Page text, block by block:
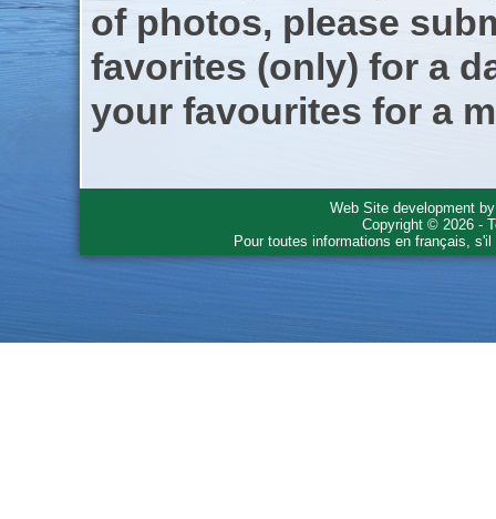
of photos, please
favorites (only) for a
your favourites for a
Web Site development
Copyright © 2026 -
Pour toutes informations en français,